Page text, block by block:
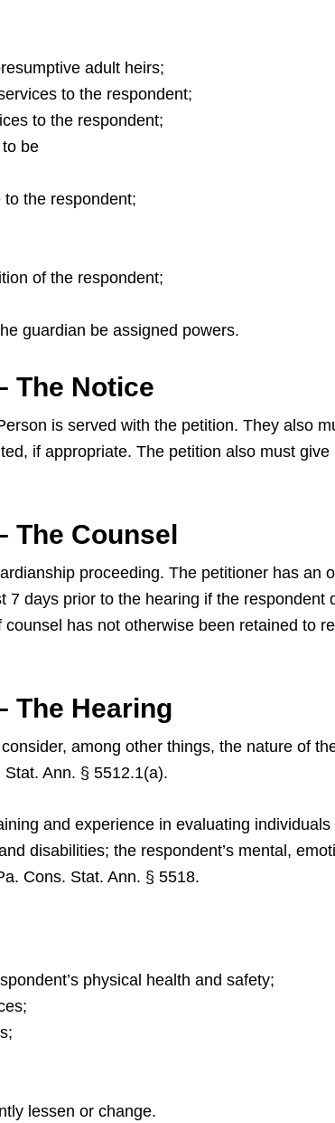
adult heirs;
to the respondent;
to the respondent;
be
the respondent;
of the respondent;
guardian be assigned powers.
The Notice
is served with the petition. They also
if appropriate. The petition also must
The Counsel
proceeding. The petitioner has an
days prior to the hearing if the respondent
has not otherwise been retained to
The Hearing
among other things, the nature of
Ann. § 5512.1(a).
and experience in evaluating
disabilities; the respondent’s mental,
Cons. Stat. Ann. § 5518.
physical health and safety;
lessen or change.